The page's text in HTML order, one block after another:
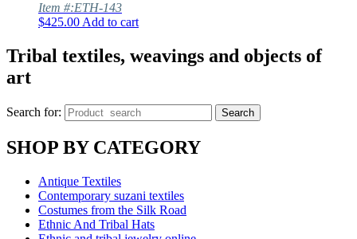
Item #:ETH-143
$425.00 Add to cart
Tribal textiles, weavings and objects of
art
Search for: Search
SHOP BY CATEGORY
Antique Textiles
Contemporary suzani textiles
Costumes from the Silk Road
Ethnic And Tribal Hats